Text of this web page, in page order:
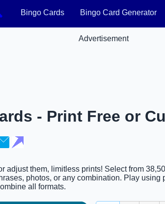
Bingo Cards Bingo Card Generator
Advertisement
- Print Free or
adjust them, limitless prints! Select from
photos, or any combination. Play using
all formats.